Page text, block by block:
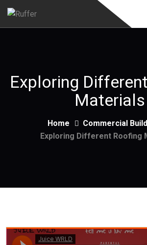
Exploring
Materials
Home
Commercial
Exploring Different Roofing